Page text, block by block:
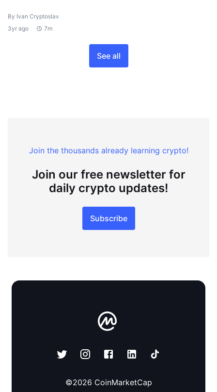
By Ivan Cryptoslav
3yr ago
7m
See all
Join the thousands already learning crypto!
Join our free newsletter for
daily crypto updates!
Subscribe
©2026 CoinMarketCap